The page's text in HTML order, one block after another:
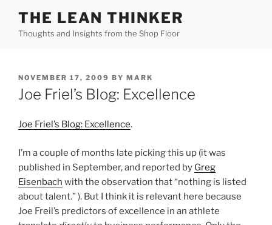
content
THE LEAN THINKER
Thoughts and Insights from the Shop Floor
POSTED
ON
NOVEMBER 17, 2009 BY MARK
Joe Friel’s Blog: Excellence
Joe Friel’s Blog: Excellence.
I’m a couple of months late picking this up (it was
published in September, and reported by Greg
Eisenbach with the observation that “nothing is listed
about talent.” ). But I think it is relevant here because
Joe Freil’s predictors of excellence in an athlete